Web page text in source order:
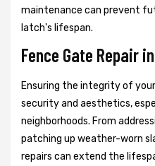
maintenance can prevent
latch's lifespan.
Fence Gate Repair
Ensuring the integrity of
security and aesthetics,
neighborhoods. From
patching up weather-worn
repairs can extend the